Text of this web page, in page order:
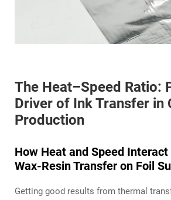
The Heat–Speed Ratio:
Driver of Ink Transfer in
Production
How Heat and Speed
Wax-Resin Transfer on Foil
Getting good results from thermal